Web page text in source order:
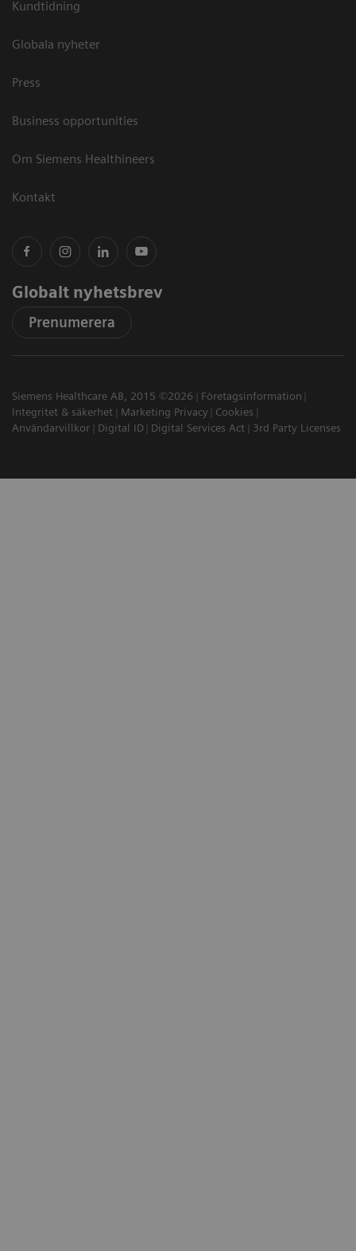
Kundtidning
Globala nyheter
Press
Business opportunities
Om Siemens Healthineers
Kontakt
Globalt nyhetsbrev
Prenumerera
Siemens Healthcare AB, 2015 ©2026
Företagsinformation
Integritet & säkerhet
Marketing Privacy
Cookies
Användarvillkor
Digital ID Digital Services Act 3rd Party Licenses